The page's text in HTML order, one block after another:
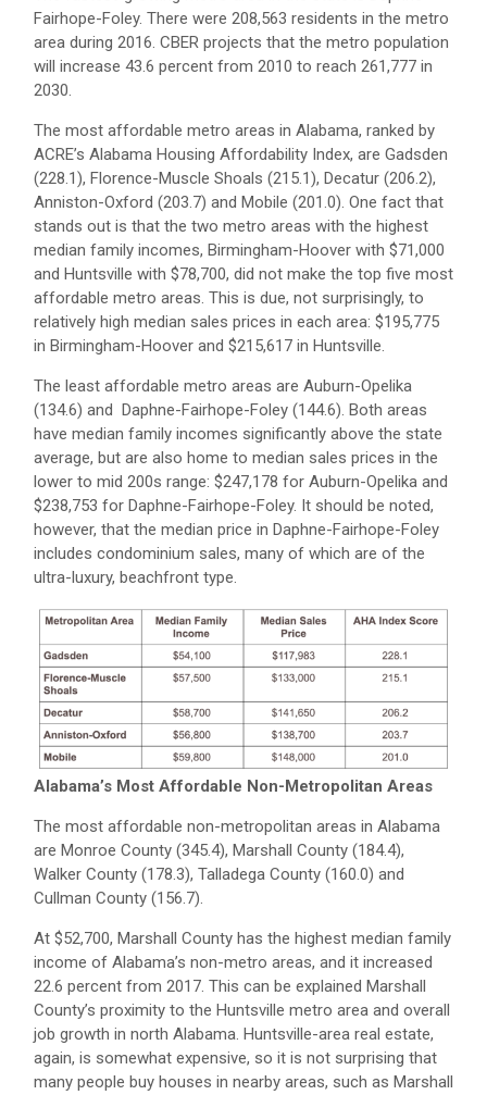
Fairhope-Foley. There were 208,563 residents in the metro
area during 2016. CBER projects that the metro population
will increase 43.6 percent from 2010 to reach 261,777 in
2030.
The most affordable metro areas in Alabama, ranked by
ACRE’s Alabama Housing Affordability Index, are Gadsden
(228.1), Florence-Muscle Shoals (215.1), Decatur (206.2),
Anniston-Oxford (203.7) and Mobile (201.0). One fact that
stands out is that the two metro areas with the highest
median family incomes, Birmingham-Hoover with $71,000
and Huntsville with $78,700, did not make the top five most
affordable metro areas. This is due, not surprisingly, to
relatively high median sales prices in each area: $195,775
in Birmingham-Hoover and $215,617 in Huntsville.
The least affordable metro areas are Auburn-Opelika
(134.6) and Daphne-Fairhope-Foley (144.6). Both areas
have median family incomes significantly above the state
average, but are also home to median sales prices in the
lower to mid 200s range: $247,178 for Auburn-Opelika and
$238,753 for Daphne-Fairhope-Foley. It should be noted,
however, that the median price in Daphne-Fairhope-Foley
includes condominium sales, many of which are of the
ultra-luxury, beachfront type.
Alabama’s Most Affordable Non-Metropolitan Areas
The most affordable non-metropolitan areas in Alabama
are Monroe County (345.4), Marshall County (184.4),
Walker County (178.3), Talladega County (160.0) and
Cullman County (156.7).
At $52,700, Marshall County has the highest median family
income of Alabama’s non-metro areas, and it increased
22.6 percent from 2017. This can be explained Marshall
County’s proximity to the Huntsville metro area and overall
job growth in north Alabama. Huntsville-area real estate,
again, is somewhat expensive, so it is not surprising that
many people buy houses in nearby areas, such as Marshall